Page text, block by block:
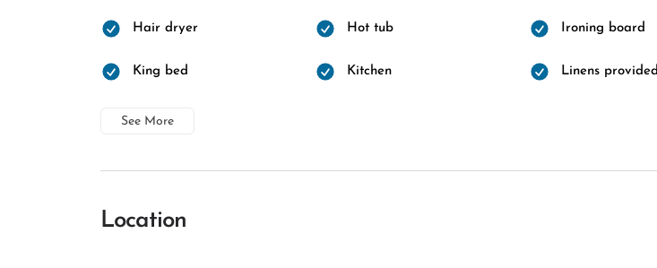
Hair dryer Hot tub Ironing board
King bed Kitchen Linens provided
See More
Location